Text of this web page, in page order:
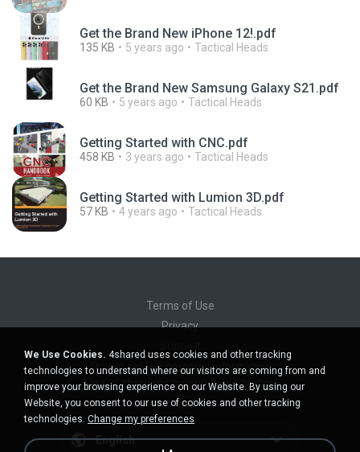
Get the Brand New iPhone 12!.pdf
135 KB 5 years ago Tactical Heads
Get the Brand New Samsung Galaxy S21.pdf
60 KB 5 years ago Tactical Heads
Getting Started with CNC.pdf
458 KB 3 years ago Tactical Heads
Getting Started with Lumion 3D.pdf
57 KB 4 years ago Tactical Heads
Terms of Use
Privacy
Do not sell my personal information
Do not share my personal information
English
We Use Cookies. 4shared uses cookies and other tracking
technologies to understand where our visitors are coming from and
improve your browsing experience on our Website. By using our
Website, you consent to our use of cookies and other tracking
technologies. Change my preferences